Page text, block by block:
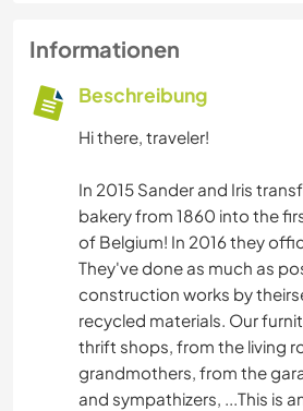
Informationen
Beschreibung
Hi there, traveler!
In 2015 Sander and Iris
bakery from 1860 into the
of Belgium! In 2016 they
They've done as much as
construction works by
recycled materials. Our
thrift shops, from the living
grandmothers, from the
and sympathizers, ...This is